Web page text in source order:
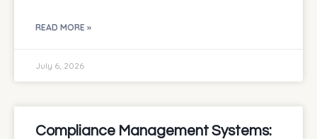
READ MORE »
July 6, 2026
Compliance Management Systems: